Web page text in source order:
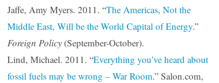
Jaffe, Amy Myers. 2011. “The Americas, Not the
Middle East, Will be the World Capital of Energy.”
Foreign Policy (September-October).
Lind, Michael. 2011. “Everything you’ve heard about
fossil fuels may be wrong – War Room.” Salon.com,